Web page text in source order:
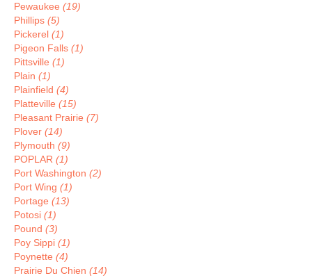
Pewaukee (19)
Phillips (5)
Pickerel (1)
Pigeon Falls (1)
Pittsville (1)
Plain (1)
Plainfield (4)
Platteville (15)
Pleasant Prairie (7)
Plover (14)
Plymouth (9)
POPLAR (1)
Port Washington (2)
Port Wing (1)
Portage (13)
Potosi (1)
Pound (3)
Poy Sippi (1)
Poynette (4)
Prairie Du Chien (14)